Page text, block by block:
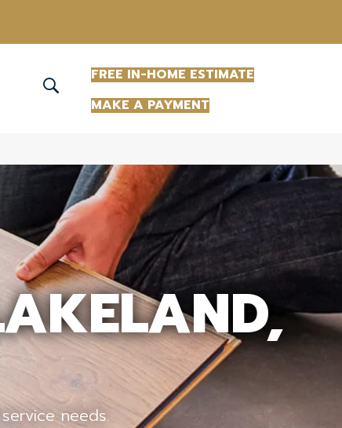
FREE IN-HOME ESTIMATE
MAKE A PAYMENT
needs.